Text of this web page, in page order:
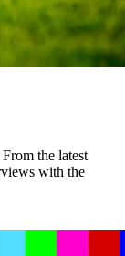
the latest
with the